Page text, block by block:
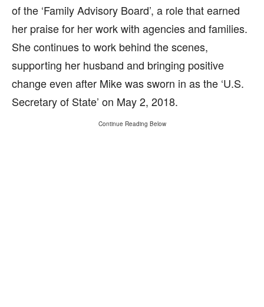
of the ‘Family Advisory Board’, a role that earned
her praise for her work with agencies and families.
She continues to work behind the scenes,
supporting her husband and bringing positive
change even after Mike was sworn in as the ‘U.S.
Secretary of State’ on May 2, 2018.
Continue Reading Below